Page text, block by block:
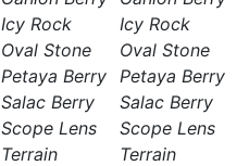
Icy Rock
Oval Stone
Petaya Berry
Salac Berry
Scope Lens
Terrain
Icy Rock
Oval Stone
Petaya Berry
Salac Berry
Scope Lens
Terrain